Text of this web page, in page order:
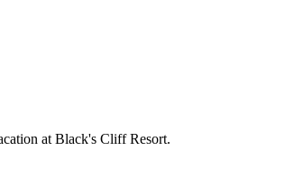
at Black's Cliff Resort.